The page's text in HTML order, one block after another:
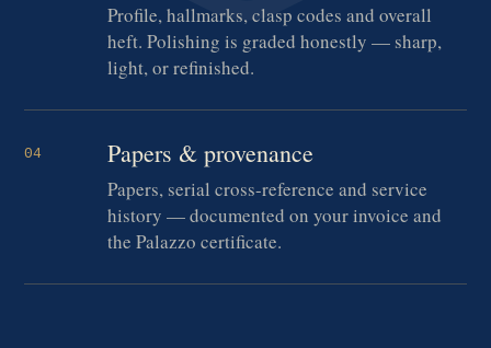
Profile, hallmarks, clasp codes and overall
heft. Polishing is graded honestly — sharp,
light, or refinished.
04 Papers & provenance
Papers, serial cross-reference and service
history — documented on your invoice and
the Palazzo certificate.